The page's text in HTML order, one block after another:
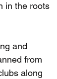
in the roots
and
from
along